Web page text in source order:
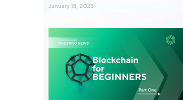
January 18, 2023